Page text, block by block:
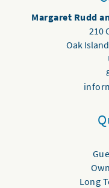
Margaret Rudd
210
Oak Island
Long